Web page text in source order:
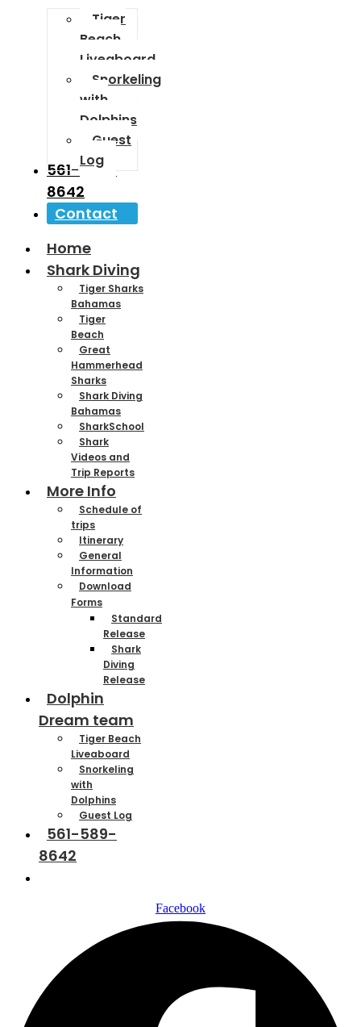
Tiger
Beach
Liveaboard
Snorkeling
with
Dolphins
Guest
Log
561-589-
8642
Contact
Home
Shark Diving
Tiger Sharks
Bahamas
Tiger
Beach
Great
Hammerhead
Sharks
Shark Diving
Bahamas
SharkSchool
Shark
Videos and
Trip Reports
More Info
Schedule of
trips
Itinerary
General
Information
Download
Forms
Standard
Release
Shark
Diving
Release
Dolphin
Dream team
Tiger Beach
Liveaboard
Snorkeling
with
Dolphins
Guest Log
561-589-
8642
Facebook